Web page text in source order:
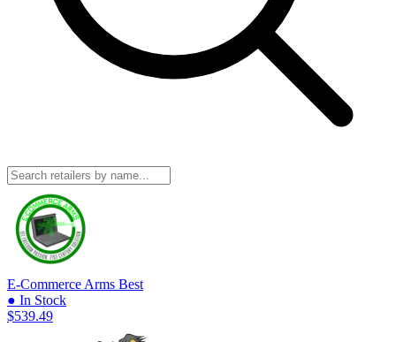
E-Commerce Arms Best
● In Stock
$539.49